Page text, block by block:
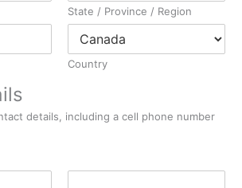
State / Province / Region
Country
details, including a cell phone number